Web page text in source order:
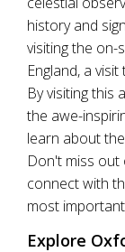
history and
visiting the on-
England, a
By visiting this
the awe-
learn about
Don't miss
connect with
most
Explore